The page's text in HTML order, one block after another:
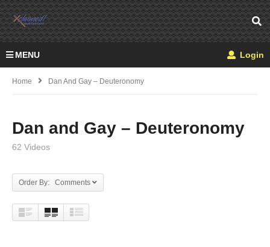
MENU Login
Home Dan And Gay – Deuteronomy
Dan and Gay – Deuteronomy
62 Videos
Order By: Comments